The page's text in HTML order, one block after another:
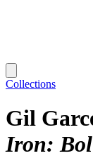
Collections
Gil
Iron: